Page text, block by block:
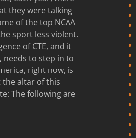
they were talking
of the top NCAA
sport less violent.
of CTE, and it
needs to step in to
right now, is
the altar of this
The following are